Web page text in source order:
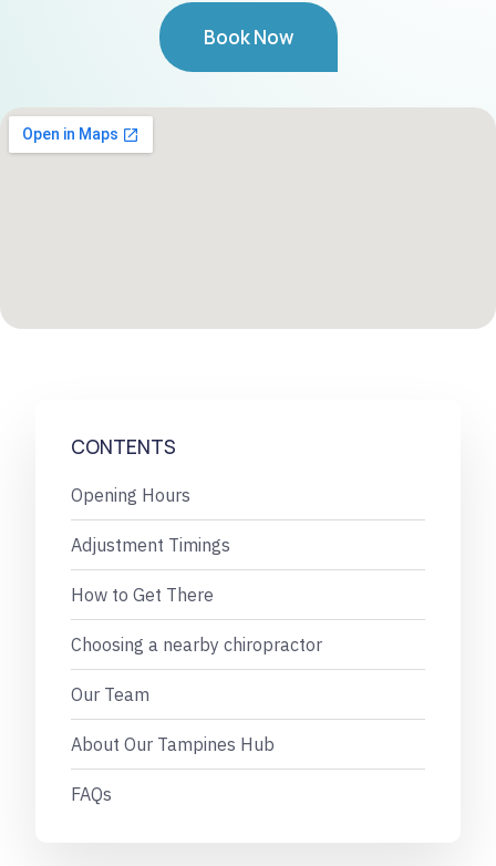
Book Now
CONTENTS
Opening Hours
Adjustment Timings
How to Get There
Choosing a nearby chiropractor
Our Team
About Our Tampines Hub
FAQs